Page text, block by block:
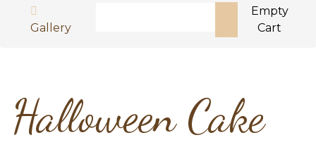
Gallery
Type 2 or more characters for results.
Empty
Cart
Halloween Cake